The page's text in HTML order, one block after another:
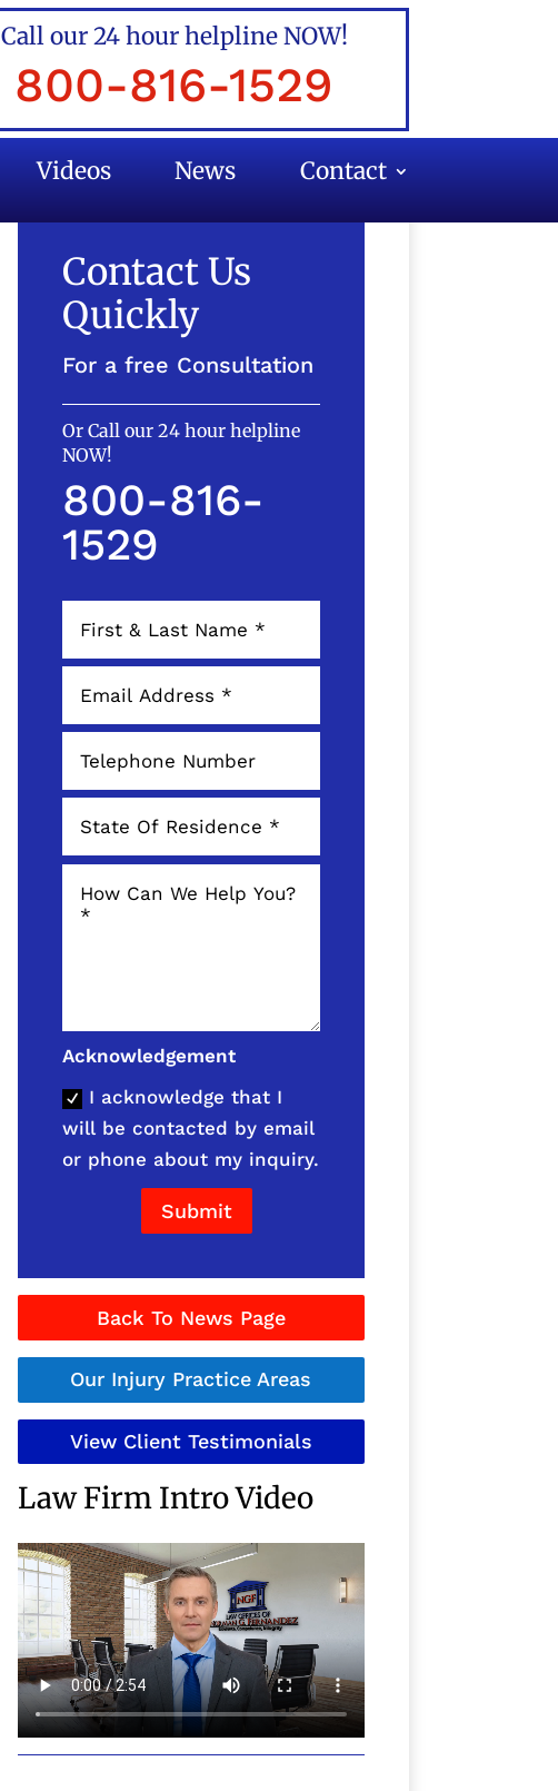
Call our 24 hour helpline NOW!
800-816-1529
Videos News Contact
Contact Us
Quickly
For a free Consultation
Or Call our 24 hour helpline
NOW!
800-816-
1529
Acknowledgement
I acknowledge that I
will be contacted by email
or phone about my inquiry.
Submit
Back To News Page
Our Injury Practice Areas
View Client Testimonials
Law Firm Intro Video